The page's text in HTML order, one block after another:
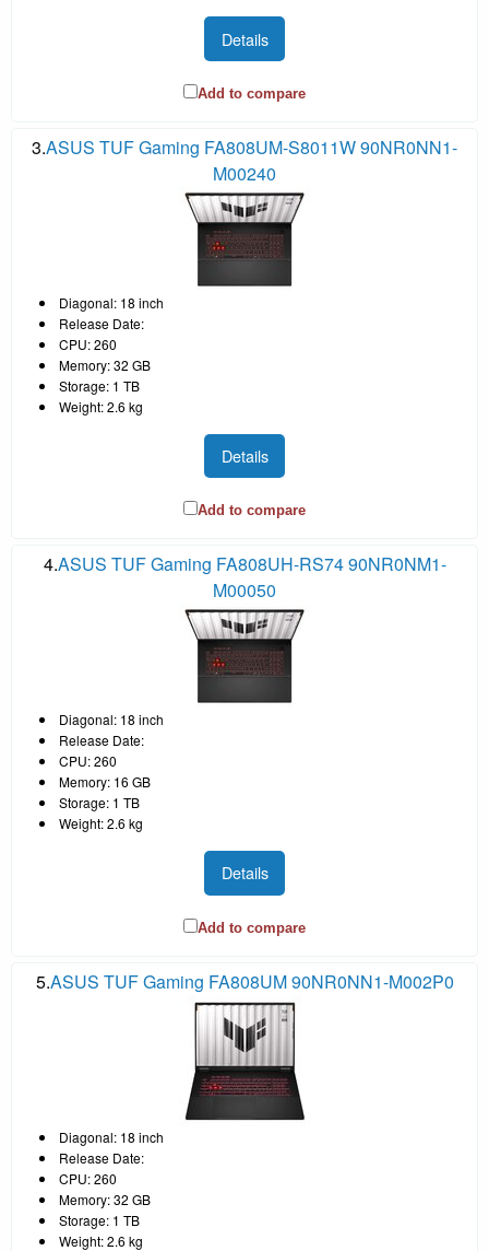
Details
Add to compare
3.ASUS TUF Gaming FA808UM-S8011W 90NR0NN1-
M00240
Diagonal: 18 inch
Release Date:
CPU: 260
Memory: 32 GB
Storage: 1 TB
Weight: 2.6 kg
Details
Add to compare
4.ASUS TUF Gaming FA808UH-RS74 90NR0NM1-
M00050
Diagonal: 18 inch
Release Date:
CPU: 260
Memory: 16 GB
Storage: 1 TB
Weight: 2.6 kg
Details
Add to compare
5.ASUS TUF Gaming FA808UM 90NR0NN1-M002P0
Diagonal: 18 inch
Release Date:
CPU: 260
Memory: 32 GB
Storage: 1 TB
Weight: 2.6 kg